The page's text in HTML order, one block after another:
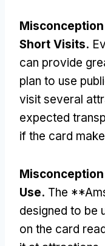
Misconception
Short Visits.
can provide
plan to use
visit several
expected
if the card
Misconception
Use. The
designed to be
on the card